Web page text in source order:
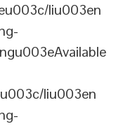
liu003en
liu003en